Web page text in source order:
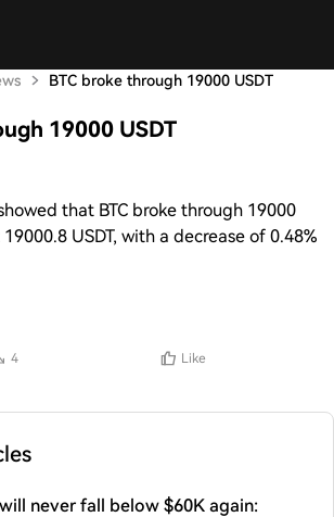
BTC broke through 19000 USDT
19000 USDT
that BTC broke through 19000
USDT, with a decrease of 0.48%
4 Like
never fall below $60K again: